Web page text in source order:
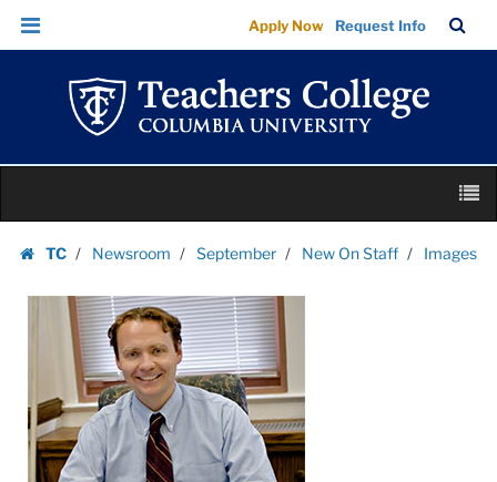
Images
|
Teachers
College
Columbia
University
Skip
Skip
navigation
Apply Now Request Info
Bar
TC
Newsroom September New On Staff Images